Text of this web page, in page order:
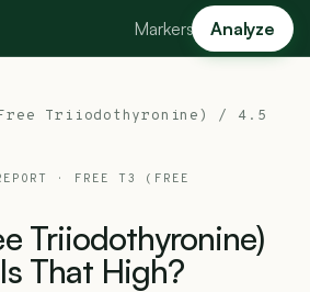
Markers Analyze
Triiodothyronine)
/ 4.5
· FREE T3 (FREE
Triiodothyronine)
Is That High?